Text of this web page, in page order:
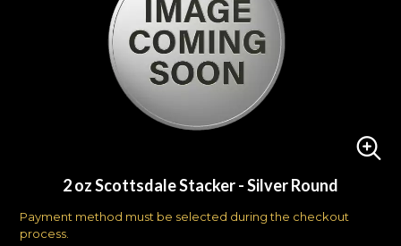
2 oz Scottsdale Stacker - Silver Round
Payment method must be selected during the checkout
process.